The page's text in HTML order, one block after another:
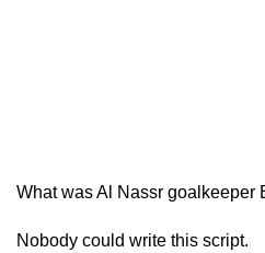
What was Al Nassr goalkeeper
Nobody could write this script.